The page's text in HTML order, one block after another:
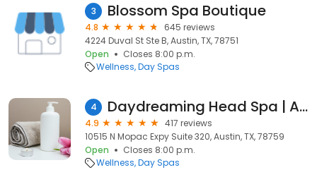
3 Blossom Spa Boutique
4.8
645 reviews
4224 Duval St Ste B, Austin, TX, 78751
Open
Closes 8:00 p.m.
Wellness Day Spas
4 Daydreaming Head Spa | Austin + MoPac
4.9
417 reviews
10515 N Mopac Expy Suite 320, Austin, TX, 78759
Open
Closes 8:00 p.m.
Wellness Day Spas